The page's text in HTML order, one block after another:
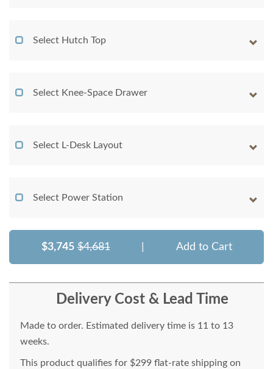
Select Hutch Top
Select Knee-Space Drawer
Select L-Desk Layout
Select Power Station
$3,745 $4,681 Add to Cart
Delivery Cost & Lead Time
Made to order. Estimated delivery time is 11 to 13
weeks.
This product qualifies for $299 flat-rate shipping on